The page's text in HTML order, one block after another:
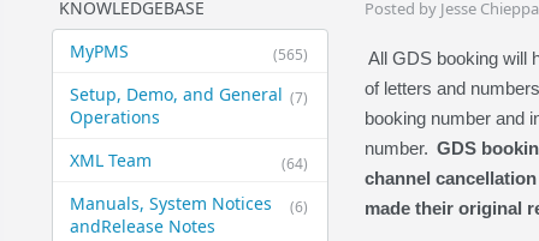
KNOWLEDGEBASE
(565)
MyPMS
(7)
Setup, Demo, and General​
Operations
(64)
XML Team
(6)
Manuals, System Notices
and​Release Notes
Posted by Jesse
All GDS booking will
of letters and
booking number and
number. GDS
channel
made their original